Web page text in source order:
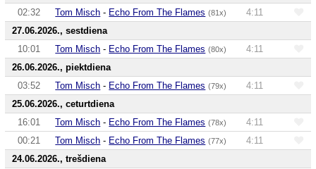
02:32
Tom Misch - Echo From The Flames (81x)
4:11
27.06.2026., sestdiena
10:01
Tom Misch - Echo From The Flames (80x)
4:11
26.06.2026., piektdiena
03:52
Tom Misch - Echo From The Flames (79x)
4:11
25.06.2026., ceturtdiena
16:01
Tom Misch - Echo From The Flames (78x)
4:11
00:21
Tom Misch - Echo From The Flames (77x)
4:11
24.06.2026., trešdiena